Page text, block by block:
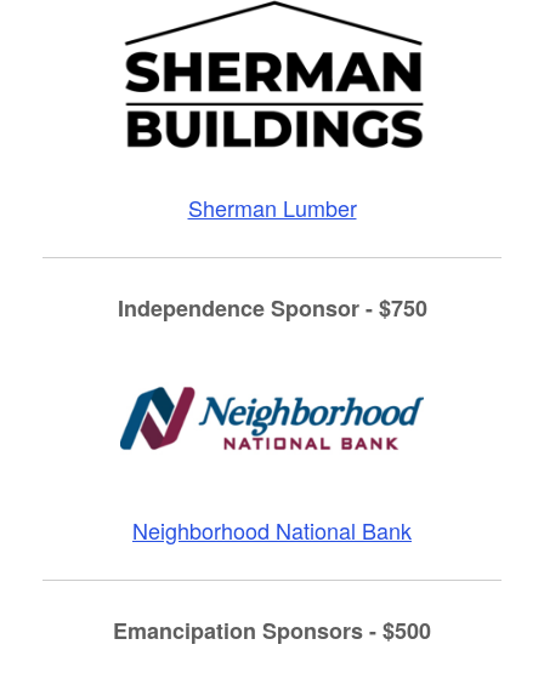
Sherman Lumber
Independence Sponsor - $750
Neighborhood National Bank
Emancipation Sponsors - $500